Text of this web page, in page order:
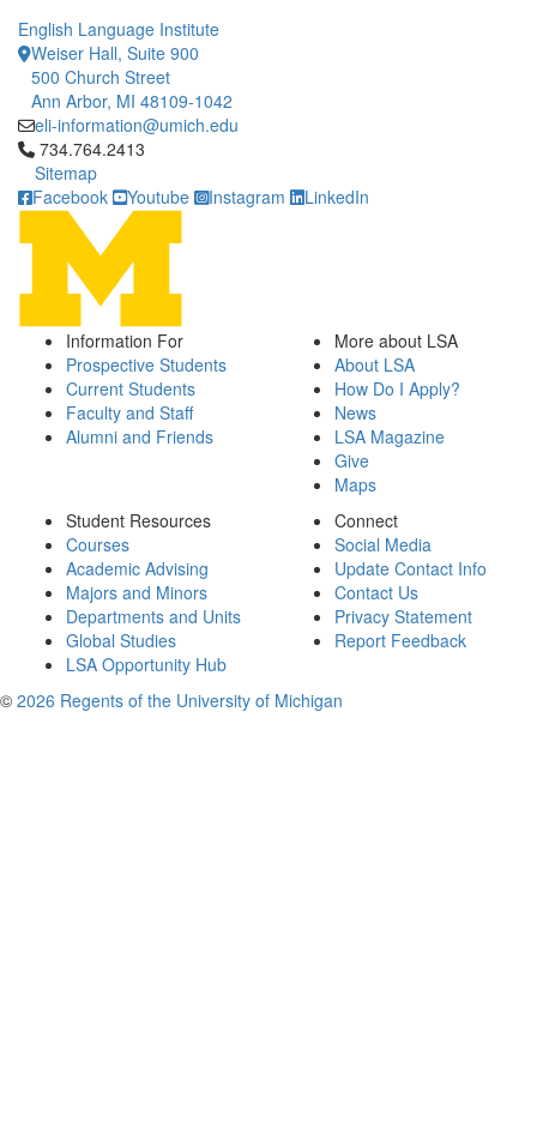
English Language Institute
Weiser Hall, Suite 900
500 Church Street
Ann Arbor, MI 48109-1042
eli-information@umich.edu
Click to call 734.764.2413
734.764.2413
Sitemap
Facebook
Youtube Instagram LinkedIn
Information For
Prospective Students
Current Students
Faculty and Staff
Alumni and Friends
More about LSA
About LSA
How Do I Apply?
News
LSA Magazine
Give
Maps
Student Resources
Courses
Academic Advising
Majors and Minors
Departments and Units
Global Studies
LSA Opportunity Hub
Connect
Social Media
Update Contact Info
Contact Us
Privacy Statement
Report Feedback
© 2026 Regents of the University of Michigan